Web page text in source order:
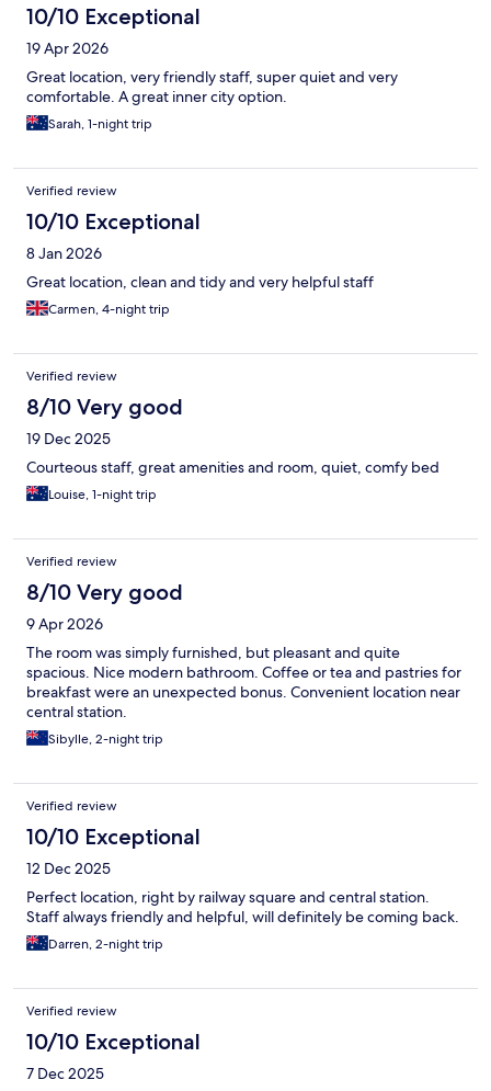
10/10 Exceptional
19 Apr 2026
Great location, very friendly staff, super quiet and very
comfortable. A great inner city option.
Sarah, 1-night trip
Verified review
10/10 Exceptional
8 Jan 2026
Great location, clean and tidy and very helpful staff
Carmen, 4-night trip
Verified review
8/10 Very good
19 Dec 2025
Courteous staff, great amenities and room, quiet, comfy bed
Louise, 1-night trip
Verified review
8/10 Very good
9 Apr 2026
The room was simply furnished, but pleasant and quite
spacious. Nice modern bathroom. Coffee or tea and pastries for
breakfast were an unexpected bonus. Convenient location near
central station.
Sibylle, 2-night trip
Verified review
10/10 Exceptional
12 Dec 2025
Perfect location, right by railway square and central station.
Staff always friendly and helpful, will definitely be coming back.
Darren, 2-night trip
Verified review
10/10 Exceptional
7 Dec 2025